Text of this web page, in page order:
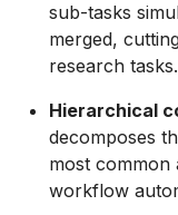
sub-tasks
merged,
research tasks.
Hierarchical
decomposes
most
workflow